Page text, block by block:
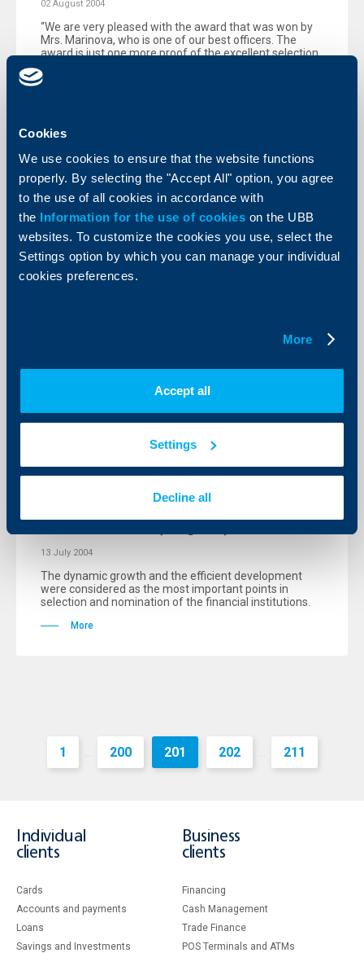
Cookies
We use cookies to ensure that the website functions
properly. By selecting the "Accept All" option, you agree
to the use of all cookies in accordance with
the Information for the use of cookies on the UBB
websites. To customize the cookies you use, select the
Settings option by which you can manage your individual
cookies preferences.
More
Accept all
Settings
Decline all
02 August 2004
“We are very pleased with the award that was won by
Mrs. Marinova, who is one of our best officers. The
award is just one more proof of the excellent selection
KBC Bank
Raiffeisenbank (Bulgaria) EAD
extends loans for the purchase of
Renault vehicles from ProMobile AD
President Parvanov granted for a
the Year 2003” award to
Raiffeisenbank (Bulgaria) EAD
13 July 2004
The dynamic growth and the efficient development
were considered as the most important points in
selection and nomination of the financial institutions.
More
1 ... 200 201 202 ... 211
Individual
clients
Cards
Accounts and payments
Loans
Savings and Investments
Business
clients
Financing
Cash Management
Тrade Finance
POS Terminals and ATMs